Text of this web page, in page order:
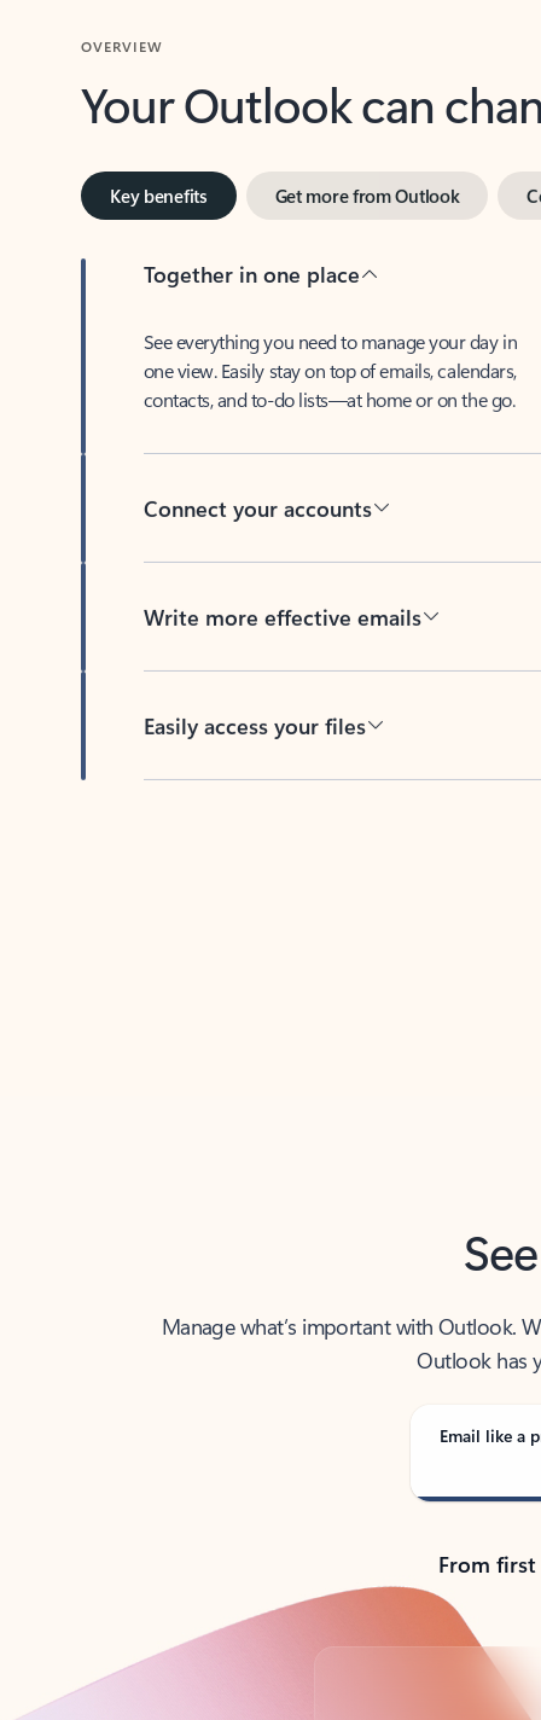
Your Outlook can
Key benefits Get more from Outlook
Together in one place
See everything you need to manage your day in
one view. Easily stay on top of emails, calendars,
contacts, and to-do lists—at home or on the go.
Connect your accounts
Write more effective emails
Easily access your files
Manage what’s important with Outlook.
Outlook has
Email like a
From